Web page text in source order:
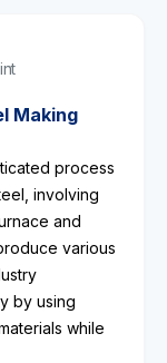
Making
process
involving
and
various
by using
while